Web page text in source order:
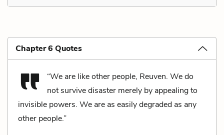
Chapter 6 Quotes
“We are like other people, Reuven. We do
not survive disaster merely by appealing to
invisible powers. We are as easily degraded as any
other people.”